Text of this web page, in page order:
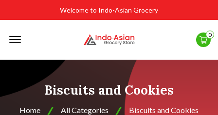
Welcome to Indo-Asian Grocery
0
Biscuits and Cookies
Home All Categories Biscuits and Cookies